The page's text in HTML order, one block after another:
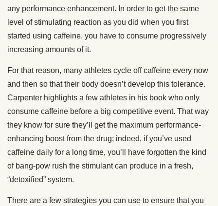
any performance enhancement. In order to get the same
level of stimulating reaction as you did when you first
started using caffeine, you have to consume progressively
increasing amounts of it.
For that reason, many athletes cycle off caffeine every now
and then so that their body doesn’t develop this tolerance.
Carpenter highlights a few athletes in his book who only
consume caffeine before a big competitive event. That way
they know for sure they’ll get the maximum performance-
enhancing boost from the drug; indeed, if you’ve used
caffeine daily for a long time, you’ll have forgotten the kind
of bang-pow rush the stimulant can produce in a fresh,
“detoxified” system.
There are a few strategies you can use to ensure that you